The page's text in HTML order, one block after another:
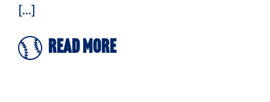
[...]
Read More